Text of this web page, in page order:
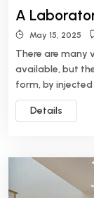
A
May 15, 2025
There are many
available, but
form, by
Details